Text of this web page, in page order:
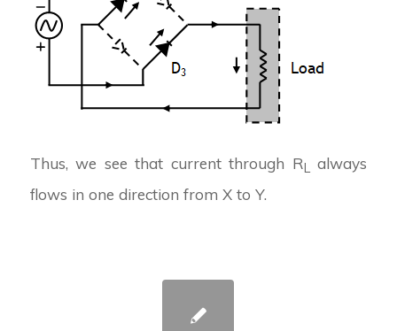
Thus, we see that current through RL always
flows in one direction from X to Y.